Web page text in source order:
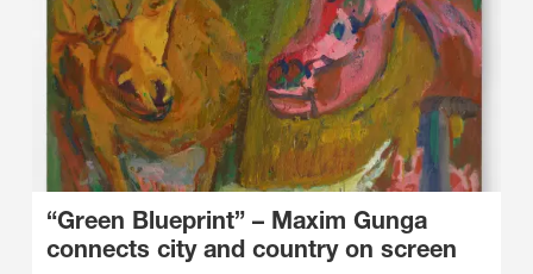
“Green Blueprint” ­– Maxim Gunga
connects city and country on screen